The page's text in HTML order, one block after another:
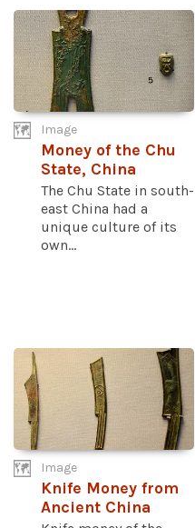
Image
Money of the Chu
State, China
The Chu State in south-
east China had a
unique culture of its
own...
Image
Knife Money from
Ancient China